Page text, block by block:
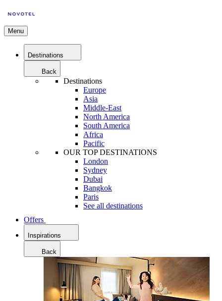
Menu
Destinations
Back
Destinations
Europe
Asia
Middle-East
North America
South America
Africa
Pacific
OUR TOP DESTINATIONS
London
Sydney
Dubai
Bangkok
Paris
See all destinations
Offers
Inspirations
Back